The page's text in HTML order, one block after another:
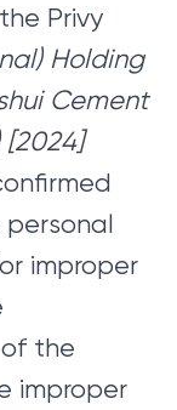
Privy
Holding
Cement
[2024]
improper
the
improper